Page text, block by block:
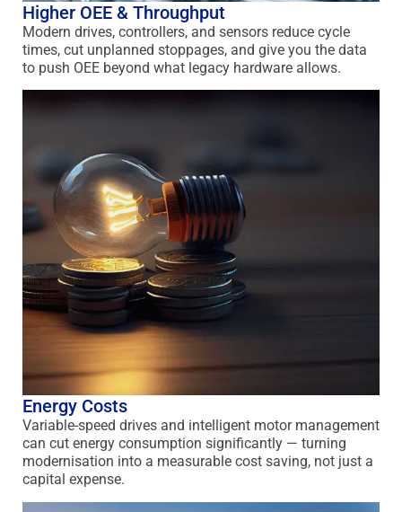
Higher OEE & Throughput
Modern drives, controllers, and sensors reduce cycle
times, cut unplanned stoppages, and give you the data
to push OEE beyond what legacy hardware allows.
Energy Costs
Variable-speed drives and intelligent motor management
can cut energy consumption significantly — turning
modernisation into a measurable cost saving, not just a
capital expense.